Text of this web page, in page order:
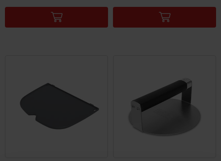
Color Options Color Options